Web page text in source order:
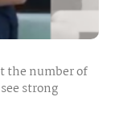
the number of
strong